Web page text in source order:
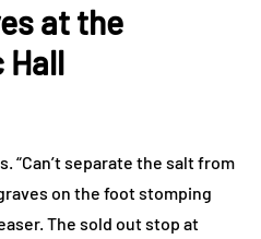
at the
Hall
“Can’t separate the salt from
on the foot stomping
The sold out stop at